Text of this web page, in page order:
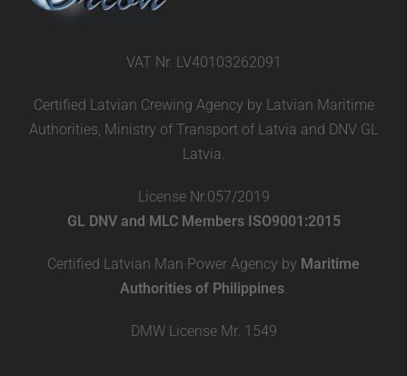
VAT Nr. LV40103262091
Certified Latvian Crewing Agency by Latvian Maritime
Authorities, Ministry of Transport of Latvia and DNV GL
Latvia.
License Nr.057/2019
GL DNV and MLC Members ISO9001:2015
Certified Latvian Man Power Agency by Maritime
Authorities of Philippines.
DMW License Mr. 1549